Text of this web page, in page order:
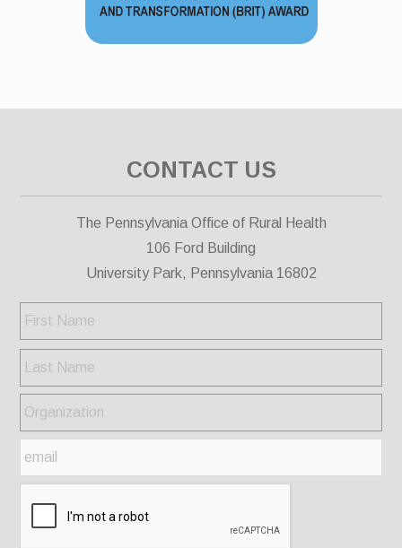
CONTACT US
The Pennsylvania Office of Rural Health
106 Ford Building
University Park, Pennsylvania 16802